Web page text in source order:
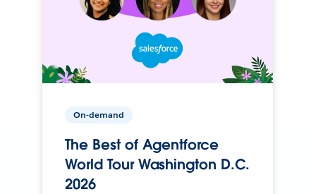
On-demand
The Best of Agentforce
World Tour Washington D.C.
2026